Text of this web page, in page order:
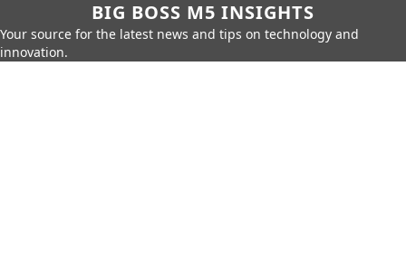
BIG BOSS M5 INSIGHTS
Your source for the latest news and tips on technology and
innovation.